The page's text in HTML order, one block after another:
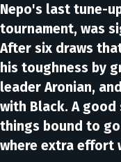
Nepo's last tune-
tournament, was
After six draws
his toughness by
leader Aronian,
with Black. A
things bound to
where extra effort